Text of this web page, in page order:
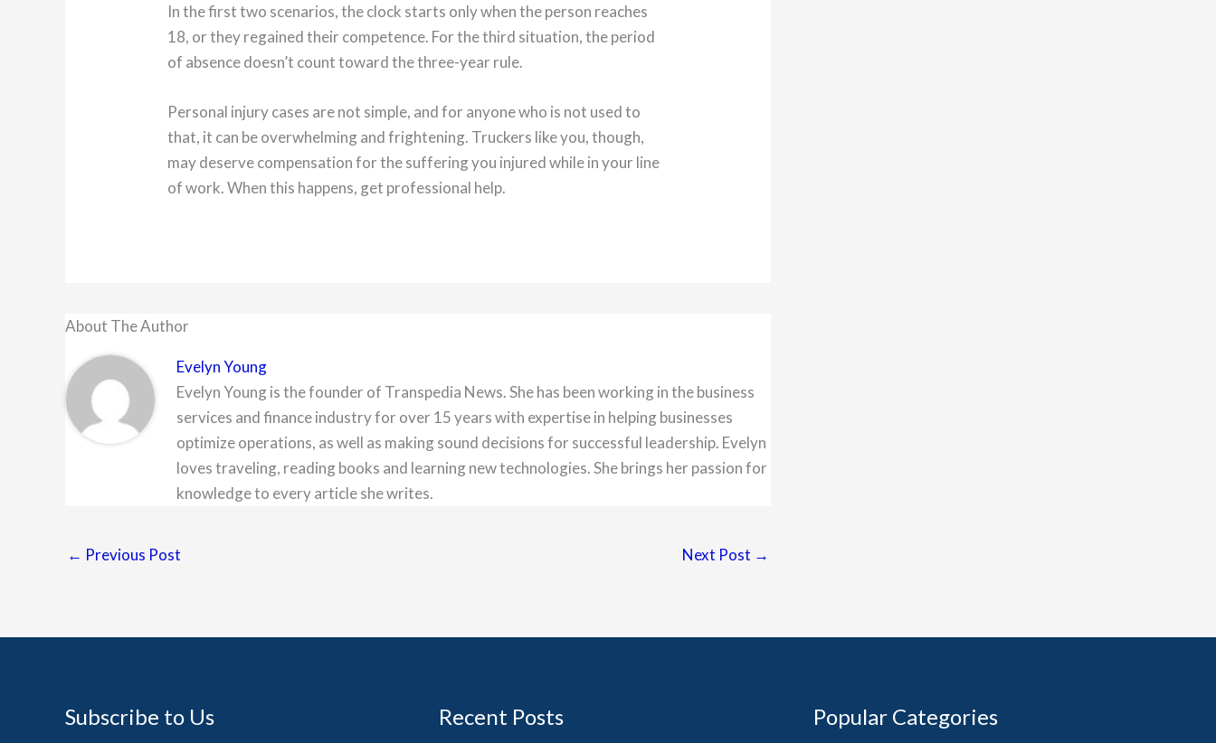
In the first two scenarios, the clock starts only when the person reaches
18, or they regained their competence. For the third situation, the period
of absence doesn’t count toward the three-year rule.
Personal injury cases are not simple, and for anyone who is not used to
that, it can be overwhelming and frightening. Truckers like you, though,
may deserve compensation for the suffering you injured while in your line
of work. When this happens, get professional help.
About The Author
Evelyn Young
Evelyn Young is the founder of Transpedia News. She has been working in the business
services and finance industry for over 15 years with expertise in helping businesses
optimize operations, as well as making sound decisions for successful leadership. Evelyn
loves traveling, reading books and learning new technologies. She brings her passion for
knowledge to every article she writes.
← Previous Post Next Post →
Subscribe to Us Recent Posts Popular Categories